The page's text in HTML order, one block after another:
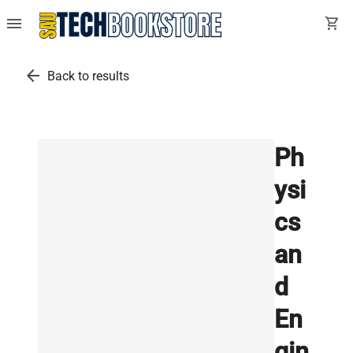
menu shopping_cart
arrow_back Back to results
Ph
ysi
cs
an
d
En